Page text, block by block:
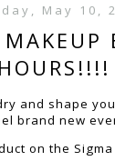
May 10,
HOURS!!!!
and shape
brand new
on the